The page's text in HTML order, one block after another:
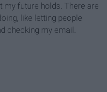
my future holds. There are
like letting people
checking my email.